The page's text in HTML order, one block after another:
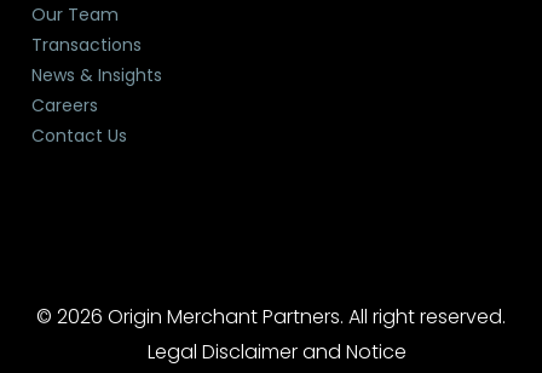
Our Team
Transactions
News & Insights
Careers
Contact Us
© 2026 Origin Merchant Partners. All right reserved.
Legal Disclaimer and Notice